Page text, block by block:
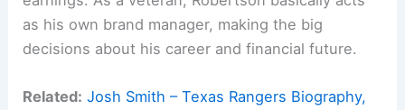
as his own brand manager, making the big
decisions about his career and financial future.
Related: Josh Smith – Texas Rangers Biography,